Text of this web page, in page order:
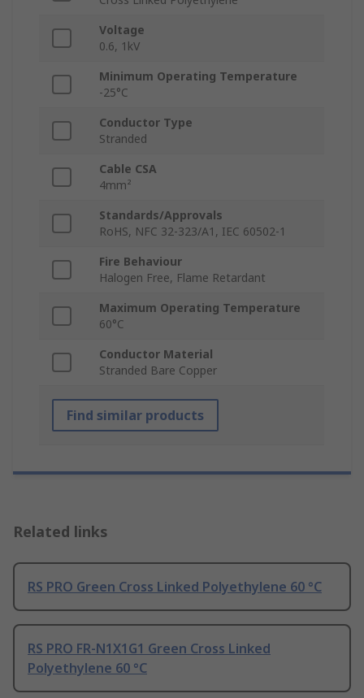
Voltage
0.6, 1kV
Minimum Operating Temperature
-25°C
Conductor Type
Stranded
Cable CSA
4mm²
Standards/Approvals
RoHS, NFC 32-323/A1, IEC 60502-1
Fire Behaviour
Halogen Free, Flame Retardant
Maximum Operating Temperature
60°C
Conductor Material
Stranded Bare Copper
Find similar products
Related links
RS PRO Green Cross Linked Polyethylene 60 °C
RS PRO FR-N1X1G1 Green Cross Linked
Polyethylene 60 °C